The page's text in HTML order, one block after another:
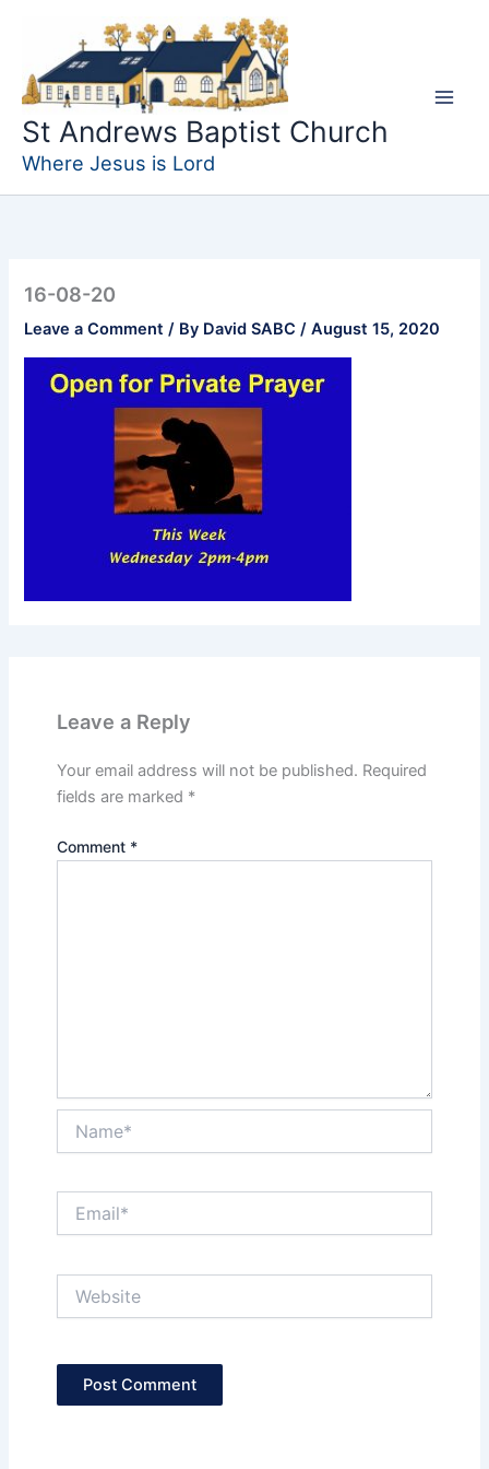
content
St Andrews Baptist Church
Where Jesus is Lord
16-08-20
Leave a Comment / By David SABC/August 15, 2020
Leave a Reply
Your email address will not be published. Required
fields are marked *
Comment *